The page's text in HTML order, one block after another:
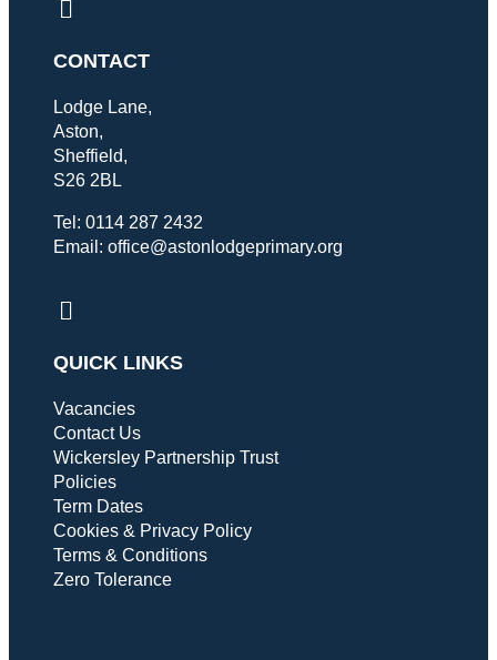
CONTACT
Lodge Lane,
Aston,
Sheffield,
S26 2BL
Tel: 0114 287 2432
Email: office@astonlodgeprimary.org
QUICK LINKS
Vacancies
Contact Us
Wickersley Partnership Trust
Policies
Term Dates
Cookies & Privacy Policy
Terms & Conditions
Zero Tolerance